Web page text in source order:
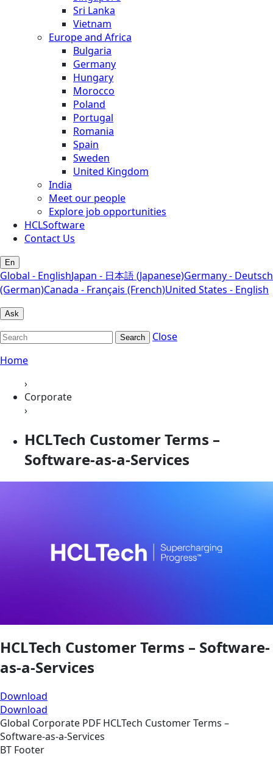
Sri Lanka
Vietnam
Europe and Africa
Bulgaria
Germany
Hungary
Morocco
Poland
Portugal
Romania
Spain
Sweden
United Kingdom
India
Meet our people
Explore job opportunities
HCLSoftware
Contact Us
En
Global - EnglishJapan - 日本語 (Japanese)Germany - Deutsch
(German)Canada - Français (French)United States - English
Ask
Search
Close
Home
›
Corporate
›
HCLTech Customer Terms –
Software-as-a-Services
HCLTech Customer Terms – Software-
as-a-Services
Download
Download
Global Corporate PDF HCLTech Customer Terms –
Software-as-a-Services
BT Footer